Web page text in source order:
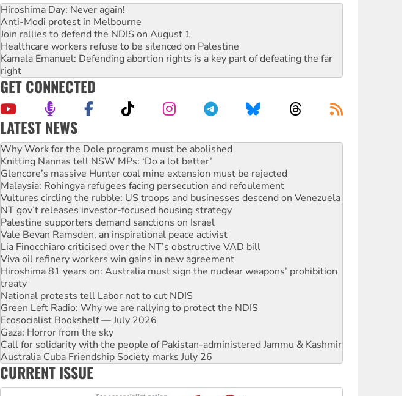
Hiroshima Day: Never again!
Anti-Modi protest in Melbourne
Join rallies to defend the NDIS on August 1
Healthcare workers refuse to be silenced on Palestine
Kamala Emanuel: Defending abortion rights is a key part of defeating the far
right
GET CONNECTED
LATEST NEWS
Knitting Nannas tell NSW MPs: ‘Do a lot better’
Glencore’s massive Hunter coal mine extension must be rejected
Malaysia: Rohingya refugees facing persecution and refoulement
Vultures circling the rubble: US troops and businesses descend on Venezuela
NT gov’t releases investor-focused housing strategy
Palestine supporters demand sanctions on Israel
Vale Bevan Ramsden, an inspirational peace activist
Lia Finocchiaro criticised over the NT’s obstructive VAD bill
Viva oil refinery workers win gains in new agreement
Hiroshima 81 years on: Australia must sign the nuclear weapons’ prohibition
treaty
National protests tell Labor not to cut NDIS
Green Left Radio: Why we are rallying to protect the NDIS
Ecosocialist Bookshelf — July 2026
Gaza: Horror from the sky
Call for solidarity with the people of Pakistan-administered Jammu & Kashmir
Australia Cuba Friendship Society marks July 26
High Court challenge begins against Queensland’s ‘stupid’ law
Rising Tide targets ANZ over threat to finance fracking in NT
Why you must book now for Ecosocialism 2026
Why Work for the Dole programs must be abolished
CURRENT ISSUE